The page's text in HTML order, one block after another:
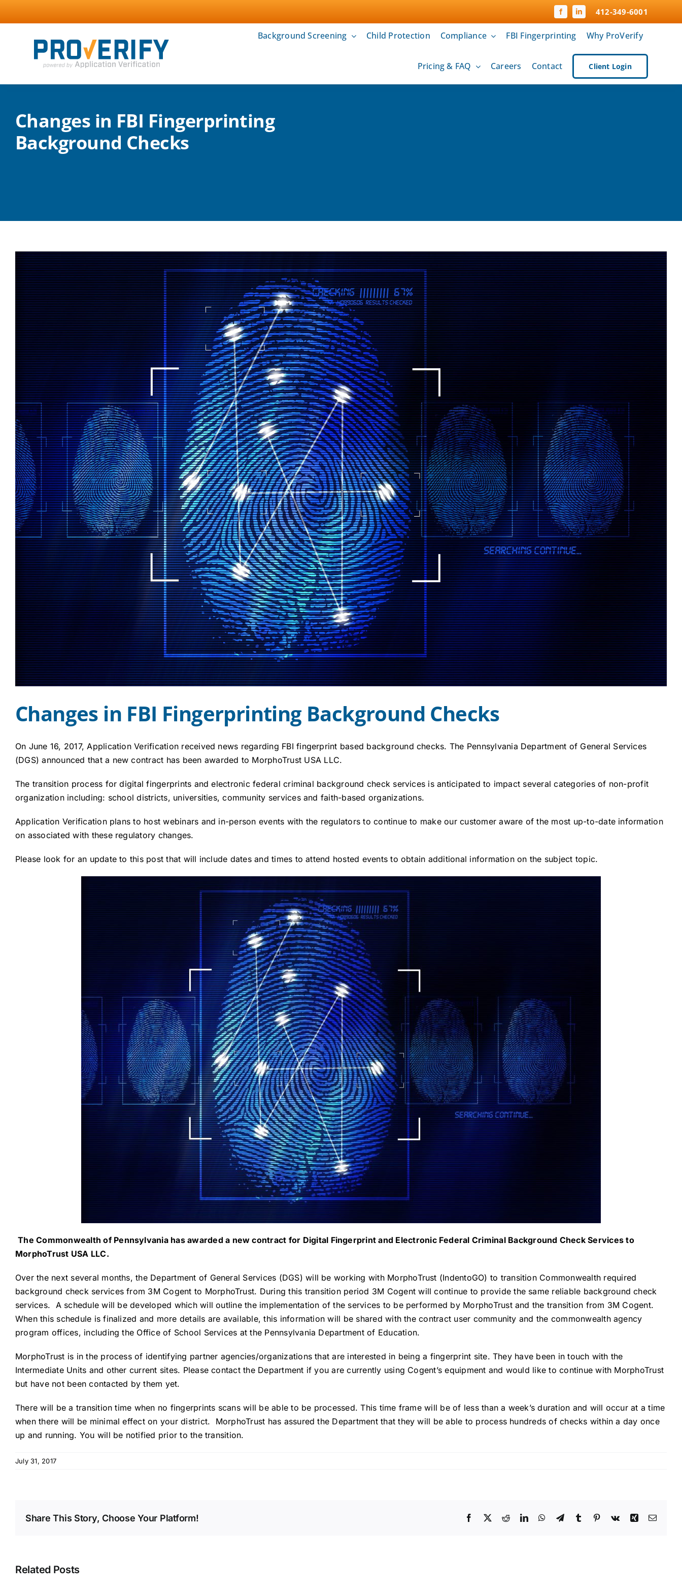
412-349-6001
Background Screening Child Protection Compliance FBI Fingerprinting Why ProVerify
Pricing & FAQ Careers Contact Client Login
Changes in FBI Fingerprinting
Background Checks
View
Larger
Image
Changes in FBI Fingerprinting Background Checks
On June 16, 2017, Application Verification received news regarding FBI fingerprint based background checks. The Pennsylvania Department of General Services
(DGS) announced that a new contract has been awarded to MorphoTrust USA LLC.
The transition process for digital fingerprints and electronic federal criminal background check services is anticipated to impact several categories of non-profit
organization including: school districts, universities, community services and faith-based organizations.
Application Verification plans to host webinars and in-person events with the regulators to continue to make our customer aware of the most up-to-date information
on associated with these regulatory changes.
Please look for an update to this post that will include dates and times to attend hosted events to obtain additional information on the subject topic.
The Commonwealth of Pennsylvania has awarded a new contract for Digital Fingerprint and Electronic Federal Criminal Background Check Services to
MorphoTrust USA LLC.
Over the next several months, the Department of General Services (DGS) will be working with MorphoTrust (IndentoGO) to transition Commonwealth required
background check services from 3M Cogent to MorphoTrust. During this transition period 3M Cogent will continue to provide the same reliable background check
services. A schedule will be developed which will outline the implementation of the services to be performed by MorphoTrust and the transition from 3M Cogent.
When this schedule is finalized and more details are available, this information will be shared with the contract user community and the commonwealth agency
program offices, including the Office of School Services at the Pennsylvania Department of Education.
MorphoTrust is in the process of identifying partner agencies/organizations that are interested in being a fingerprint site. They have been in touch with the
Intermediate Units and other current sites. Please contact the Department if you are currently using Cogent’s equipment and would like to continue with MorphoTrust
but have not been contacted by them yet.
There will be a transition time when no fingerprints scans will be able to be processed. This time frame will be of less than a week’s duration and will occur at a time
when there will be minimal effect on your district. MorphoTrust has assured the Department that they will be able to process hundreds of checks within a day once
up and running. You will be notified prior to the transition.
July 31, 2017
Share This Story, Choose Your Platform! Facebook
X RedditLinkedInWhatsApp
TelegramTumblr Pinterest
Vk Xing Email
Related Posts